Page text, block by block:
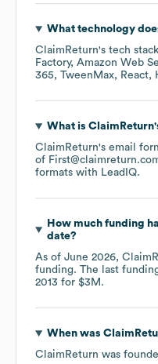
What technology
ClaimReturn's tech
Factory Amazon Web
365
TweenMax React
What is ClaimReturn
ClaimReturn's email
of
formats with LeadIQ.
How much funding
date?
As of June 2026,
funding. The last
2013 for $3M .
When was
ClaimReturn was